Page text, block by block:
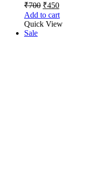
₹700 ₹450
Add to cart
Quick View
Sale